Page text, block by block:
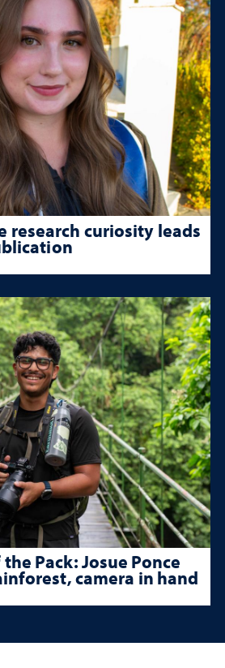
research curiosity leads
Pack: Josue Ponce
camera in hand